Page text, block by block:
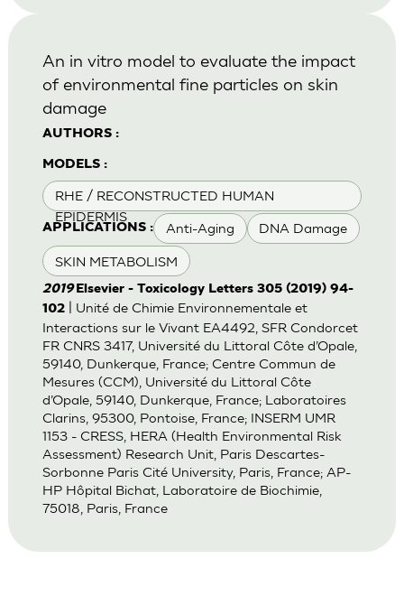
AUTHORS :
MODELS :
RHE / RECONSTRUCTED HUMAN
EPIDERMIS
APPLICATIONS : Anti-Aging DNA Damage
SKIN METABOLISM
An in vitro model to evaluate the impact
of environmental fine particles on skin
damage
2019 Elsevier - Toxicology Letters 305 (2019) 94-
102| Unité de Chimie Environnementale et
Interactions sur le Vivant EA4492, SFR Condorcet
FR CNRS 3417, Université du Littoral Côte d’Opale,
59140, Dunkerque, France; Centre Commun de
Mesures (CCM), Université du Littoral Côte
d’Opale, 59140, Dunkerque, France; Laboratoires
Clarins, 95300, Pontoise, France; INSERM UMR
1153 - CRESS, HERA (Health Environmental Risk
Assessment) Research Unit, Paris Descartes-
Sorbonne Paris Cité University, Paris, France; AP-
HP Hôpital Bichat, Laboratoire de Biochimie,
75018, Paris, France